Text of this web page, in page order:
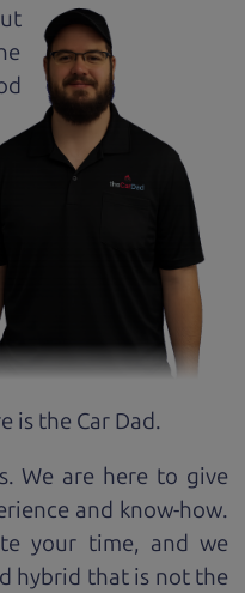
is the Car Dad.
We are here to give
and know-how.
your time, and we
hybrid that is not the